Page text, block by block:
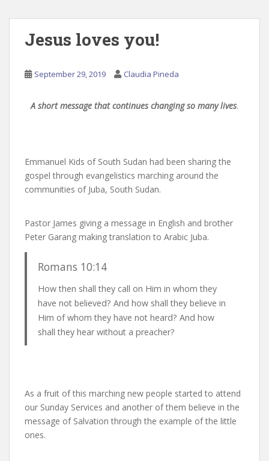
Jesus loves you!
September 29, 2019 Claudia Pineda
A short message that continues changing so many lives.
Emmanuel Kids of South Sudan had been sharing the
gospel through evangelistics marching around the
communities of Juba, South Sudan.
Pastor James giving a message in English and brother
Peter Garang making translation to Arabic Juba.
Romans 10:14
How then shall they call on Him in whom they
have not believed? And how shall they believe in
Him of whom they have not heard? And how
shall they hear without a preacher?
As a fruit of this marching new people started to attend
our Sunday Services and another of them believe in the
message of Salvation through the example of the little
ones.